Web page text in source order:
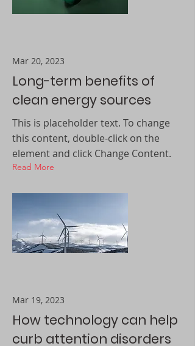
Mar 20, 2023
Long-term benefits of
clean energy sources
This is placeholder text. To change
this content, double-click on the
element and click Change Content.
Read More
Mar 19, 2023
How technology can help
curb attention disorders